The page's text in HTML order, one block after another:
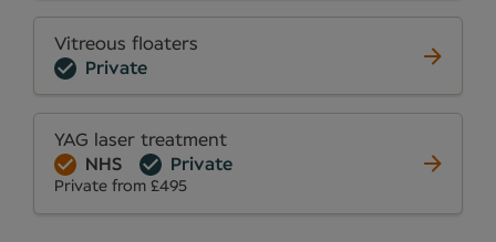
Vitreous floaters
Private
YAG laser treatment
NHS
Private
Private from £495